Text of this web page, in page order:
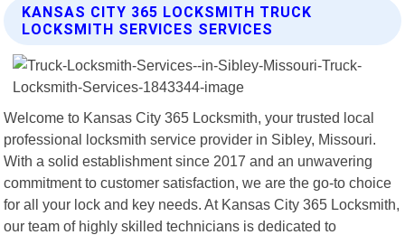
KANSAS CITY 365 LOCKSMITH TRUCK
LOCKSMITH SERVICES SERVICES
Welcome to Kansas City 365 Locksmith, your trusted local
professional locksmith service provider in Sibley, Missouri.
With a solid establishment since 2017 and an unwavering
commitment to customer satisfaction, we are the go-to choice
for all your lock and key needs. At Kansas City 365 Locksmith,
our team of highly skilled technicians is dedicated to